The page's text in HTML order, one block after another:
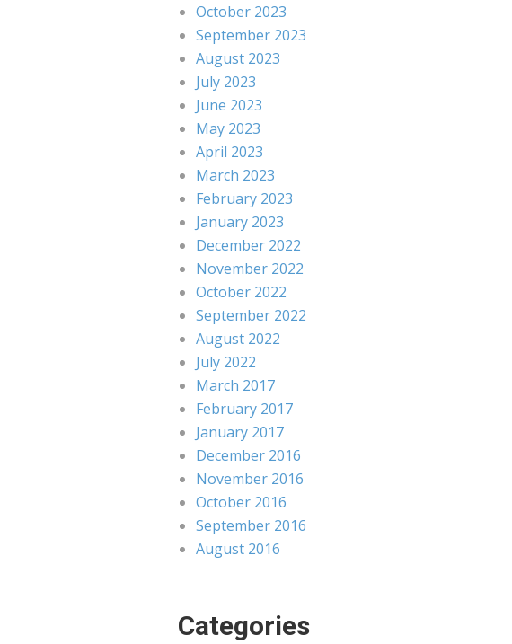
October 2023
September 2023
August 2023
July 2023
June 2023
May 2023
April 2023
March 2023
February 2023
January 2023
December 2022
November 2022
October 2022
September 2022
August 2022
July 2022
March 2017
February 2017
January 2017
December 2016
November 2016
October 2016
September 2016
August 2016
Categories